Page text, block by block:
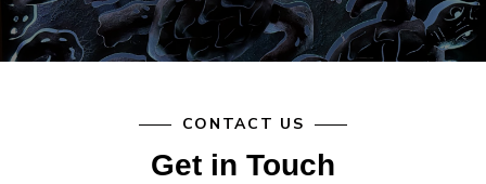
CONTACT US
Get in Touch